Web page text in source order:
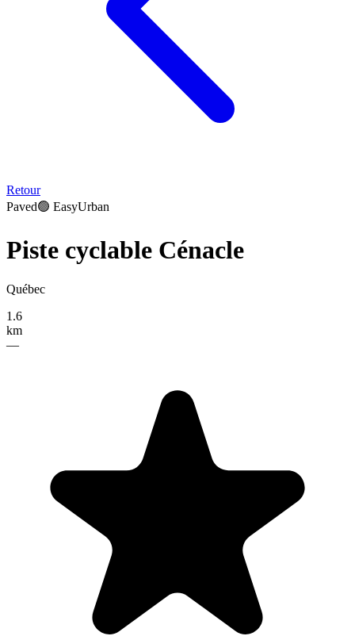
Retour
Paved🟢 EasyUrban
Piste cyclable Cénacle
Québec
1.6
km
—